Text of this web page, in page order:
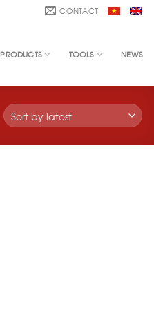
CONTACT
PRODUCTS TOOLS NEWS